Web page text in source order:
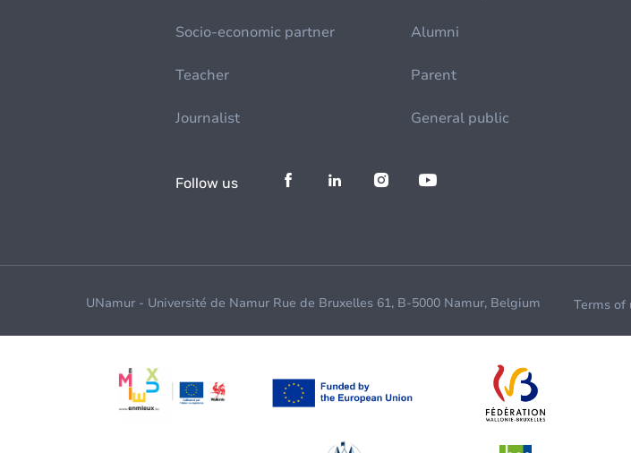
Socio-economic partner Alumni
Teacher Parent
Journalist General public
Follow us
UNamur - Université de Namur Rue de Bruxelles 61, B-5000 Namur, Belgium Terms of